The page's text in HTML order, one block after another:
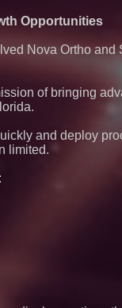
Opportunities
Nova Ortho and
of bringing
and deploy
limited.